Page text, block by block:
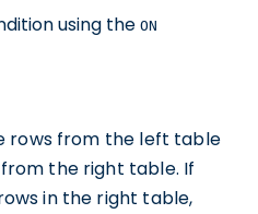
using theON
rows from the left table
the right table. If
in the right table,